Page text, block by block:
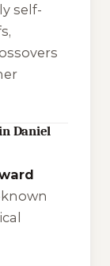
self-
Daniel